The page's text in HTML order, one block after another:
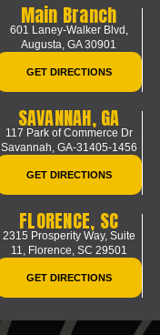
Main Branch
601 Laney-Walker Blvd,
Augusta, GA 30901
GET DIRECTIONS
SAVANNAH, GA
117 Park of Commerce Dr
Savannah, GA-31405-1456
GET DIRECTIONS
FLORENCE, SC
2315 Prosperity Way, Suite
11, Florence, SC 29501
GET DIRECTIONS